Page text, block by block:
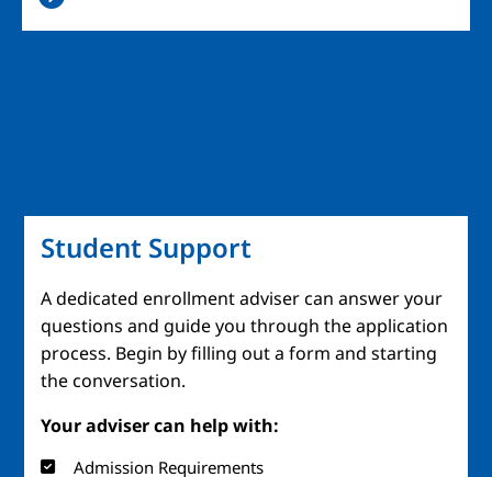
Student Support
A dedicated enrollment adviser can answer your
questions and guide you through the application
process. Begin by filling out a form and starting
the conversation.
Your adviser can help with:
Admission Requirements